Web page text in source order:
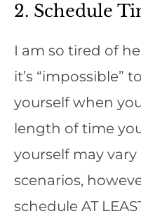
2. Schedule
I am so tired of
it’s “impossible”
yourself when
length of time
yourself may
scenarios,
schedule AT